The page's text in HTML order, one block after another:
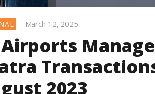
March 12, 2025
2023